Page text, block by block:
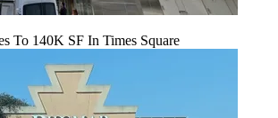
To 140K SF In Times Square